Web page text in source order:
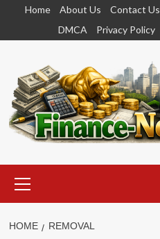
content
Home About Us Contact Us
DMCA
Privacy Policy
Menu
HOME REMOVAL